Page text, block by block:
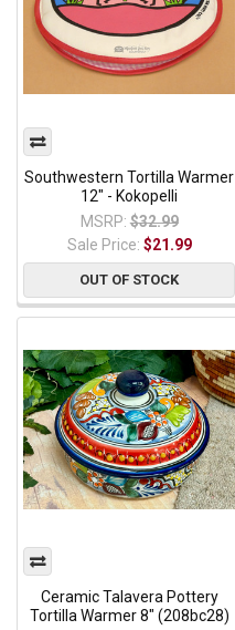
Southwestern Tortilla Warmer
12" - Kokopelli
MSRP: $32.99
Sale Price: $21.99
OUT OF STOCK
Ceramic Talavera Pottery
Tortilla Warmer 8" (208bc28)